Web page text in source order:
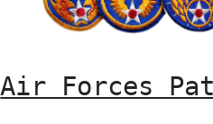
Air Forces